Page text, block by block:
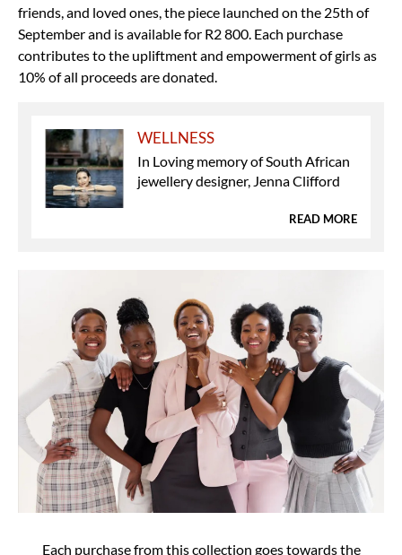
friends, and loved ones, the piece launched on the 25th of
September and is available for R2 800. Each purchase
contributes to the upliftment and empowerment of girls as
10% of all proceeds are donated.
WELLNESS
In Loving memory of South African
jewellery designer, Jenna Clifford
READ MORE
Each purchase from this collection goes towards the